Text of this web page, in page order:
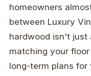
homeowners
between Luxury
hardwood isn't
matching your
long-term plans for